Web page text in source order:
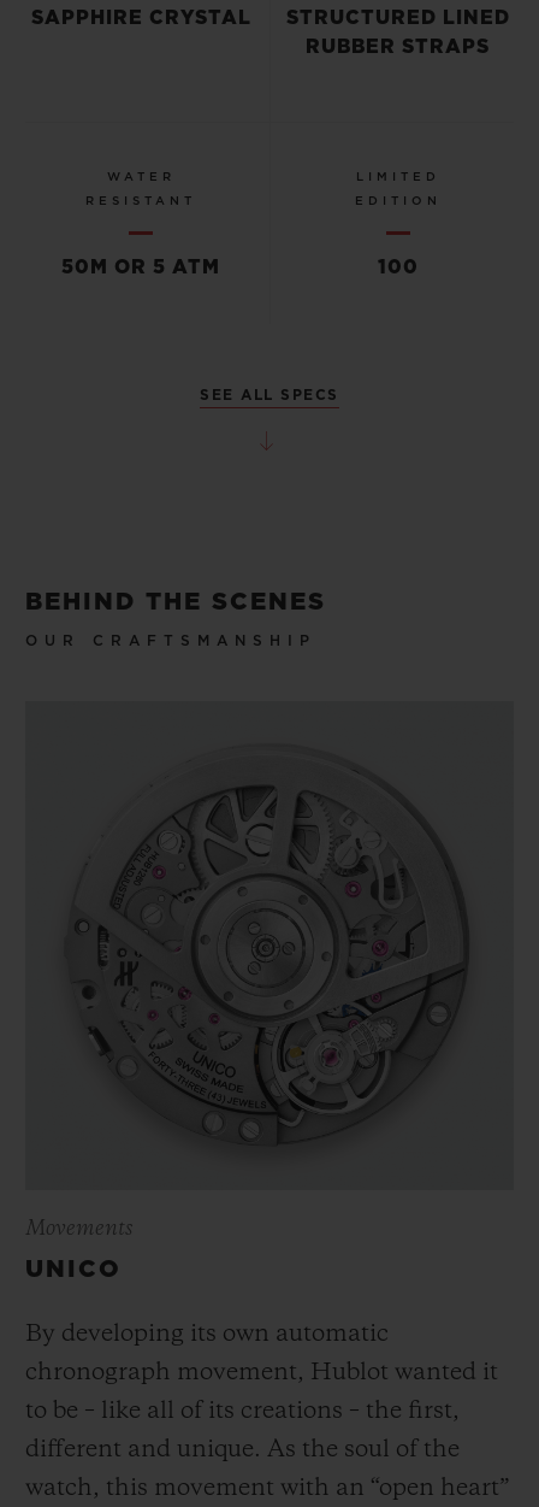
SAPPHIRE CRYSTAL
STRUCTURED LINED
RUBBER STRAPS
WATER
RESISTANT
50M OR 5 ATM
LIMITED
EDITION
100
SEE ALL SPECS
BEHIND THE SCENES
OUR CRAFTSMANSHIP
Movements
UNICO
By developing its own automatic
chronograph movement, Hublot wanted it
to be – like all of its creations – the first,
different and unique. As the soul of the
watch, this movement with an “open heart”